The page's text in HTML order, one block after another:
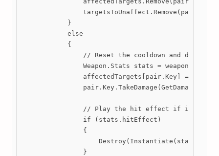
            }
            else
            {
// Reset the cooldown and deal
Weapon.Stats stats =
affectedTargets[pair.Key] =
pair.Key.TakeDamage(GetDamage(),
// Play the hit effect if it is
                if (stats.hitEffect)
                {
                }